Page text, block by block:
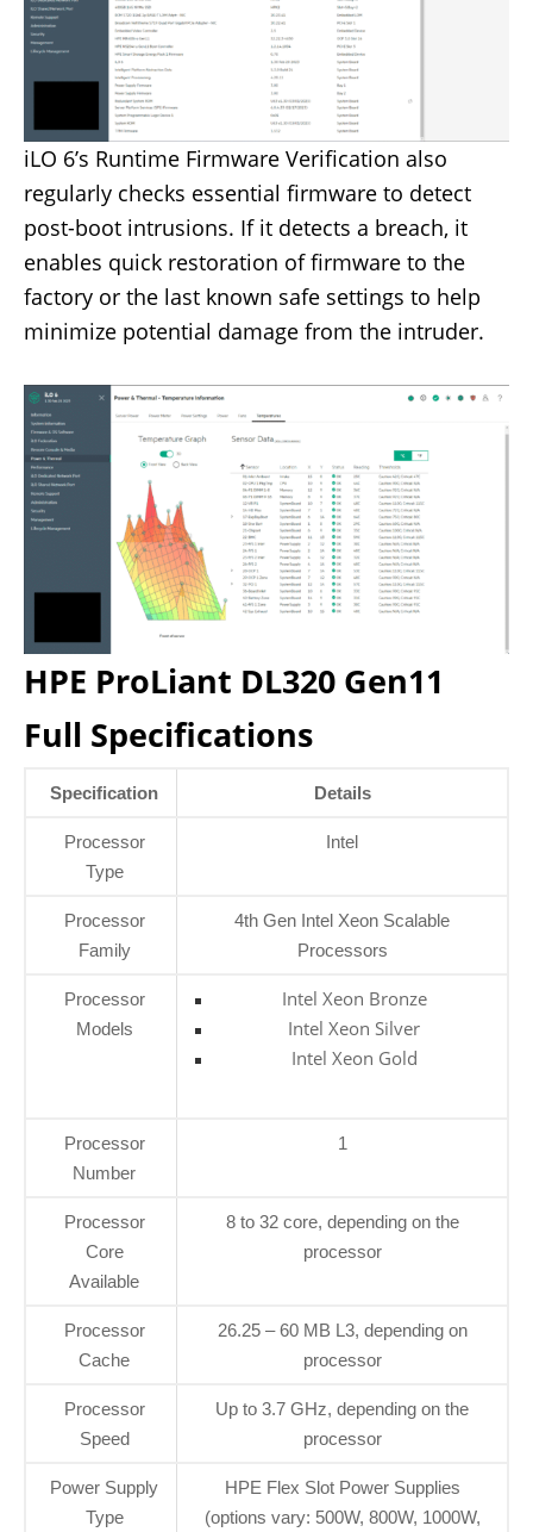
iLO 6’s Runtime Firmware Verification also
regularly checks essential firmware to detect
post-boot intrusions. If it detects a breach, it
enables quick restoration of firmware to the
factory or the last known safe settings to help
minimize potential damage from the intruder.
HPE ProLiant DL320 Gen11
Full Specifications
Specification Details
Processor
Type
Intel
Processor
Family
4th Gen Intel Xeon Scalable
Processors
Processor
Models
Intel Xeon Bronze
Intel Xeon Silver
Intel Xeon Gold
Processor
Number
1
Processor
Core
Available
8 to 32 core, depending on the
processor
Processor
Cache
26.25 – 60 MB L3, depending on
processor
Processor
Speed
Up to 3.7 GHz, depending on the
processor
Power Supply
Type
HPE Flex Slot Power Supplies
(options vary: 500W, 800W, 1000W,